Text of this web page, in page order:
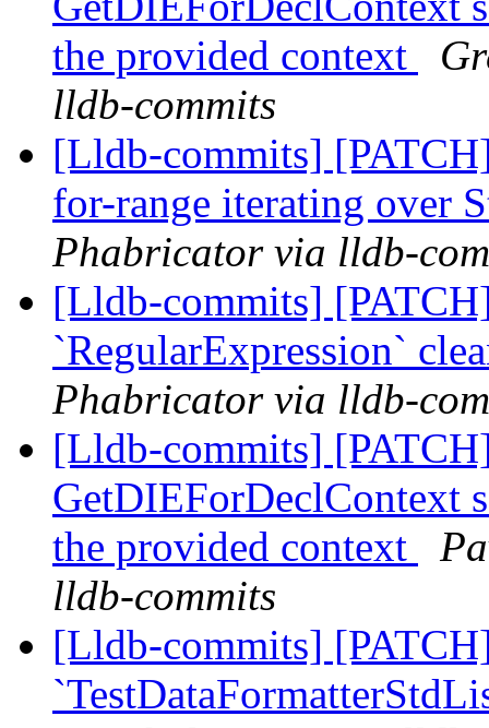
the provided context
lldb-commits
[Lldb-commits]
for-range iterating over
Phabricator via lldb-
[Lldb-commits]
`RegularExpression`
Phabricator via lldb-
[Lldb-commits]
GetDIEForDeclContext
the provided context
lldb-commits
[Lldb-commits]